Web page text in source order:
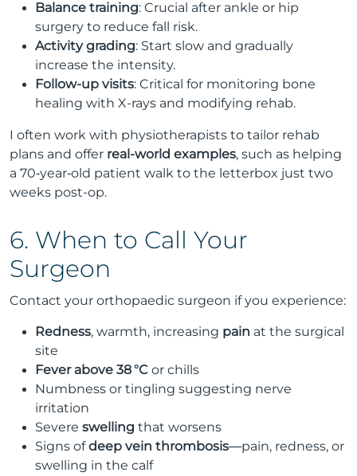
Balance training: Crucial after ankle or hip
surgery to reduce fall risk.
Activity grading: Start slow and gradually
increase the intensity.
Follow-up visits: Critical for monitoring bone
healing with X-rays and modifying rehab.
I often work with physiotherapists to tailor rehab
plans and offer real-world examples, such as helping
a 70‑year‑old patient walk to the letterbox just two
weeks post-op.
6. When to Call Your
Surgeon
Contact your orthopaedic surgeon if you experience:
Redness, warmth, increasing pain at the surgical
site
Fever above 38 °C or chills
Numbness or tingling suggesting nerve
irritation
Severe swelling that worsens
Signs ofdeep vein thrombosis—pain, redness, or
swelling in the calf